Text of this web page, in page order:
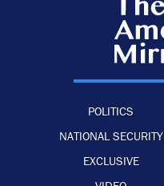
POLITICS
NATIONAL SECURITY
EXCLUSIVE